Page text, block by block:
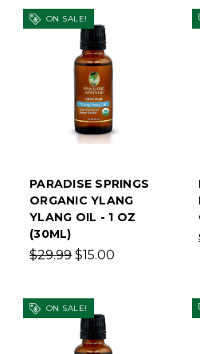
ON SALE!
PARADISE SPRINGS
ORGANIC YLANG
YLANG OIL - 1 OZ
(30ML)
$29.99 $15.00
ON SALE!